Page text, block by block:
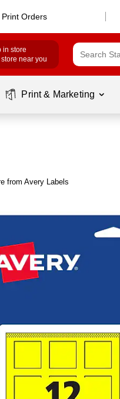
Orders
in store
store near you
Print & Marketing
from Avery Labels